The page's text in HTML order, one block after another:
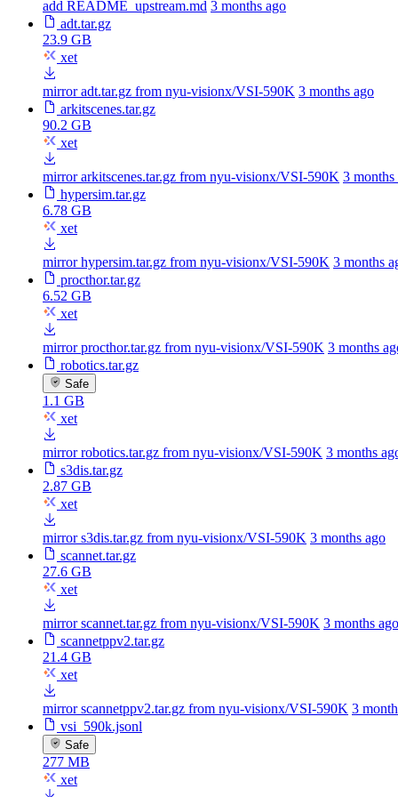
add README_upstream.md 3 months ago
adt.tar.gz
23.9 GB
xet
mirror adt.tar.gz from nyu-visionx/VSI-590K 3 months ago
arkitscenes.tar.gz
90.2 GB
xet
mirror arkitscenes.tar.gz from nyu-visionx/VSI-590K 3 months
hypersim.tar.gz
6.78 GB
xet
mirror hypersim.tar.gz from nyu-visionx/VSI-590K 3 months
procthor.tar.gz
6.52 GB
xet
mirror procthor.tar.gz from nyu-visionx/VSI-590K 3 months
robotics.tar.gz
Safe
1.1 GB
xet
mirror robotics.tar.gz from nyu-visionx/VSI-590K 3 months
s3dis.tar.gz
2.87 GB
xet
mirror s3dis.tar.gz from nyu-visionx/VSI-590K 3 months ago
scannet.tar.gz
27.6 GB
xet
mirror scannet.tar.gz from nyu-visionx/VSI-590K 3 months ago
scannetppv2.tar.gz
21.4 GB
xet
mirror scannetppv2.tar.gz from nyu-visionx/VSI-590K 3
vsi_590k.jsonl
Safe
277 MB
xet